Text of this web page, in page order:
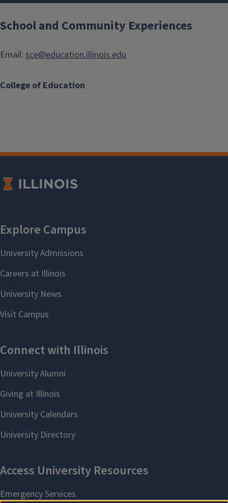
College of Education
School and Community Experiences
Email: sce@education.illinois.edu